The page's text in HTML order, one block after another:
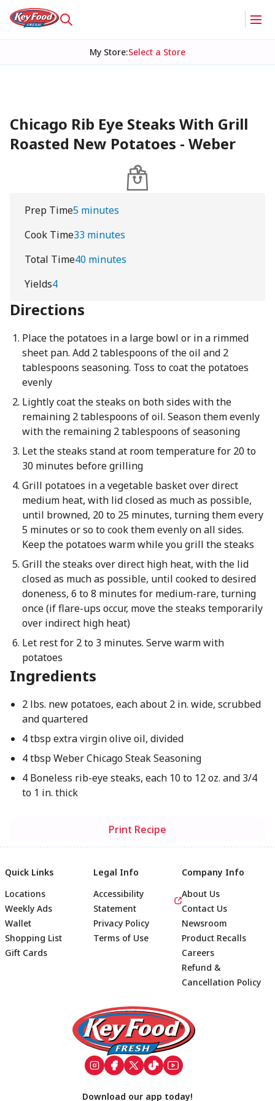
My Store:Select a Store
Chicago Rib Eye Steaks With Grill
Roasted New Potatoes - Weber
Prep Time5 minutes
Cook Time33 minutes
Total Time40 minutes
Yields4
Directions
Place the potatoes in a large bowl or in a rimmed
sheet pan. Add 2 tablespoons of the oil and 2
tablespoons seasoning. Toss to coat the potatoes
evenly
Lightly coat the steaks on both sides with the
remaining 2 tablespoons of oil. Season them evenly
with the remaining 2 tablespoons of seasoning
Let the steaks stand at room temperature for 20 to
30 minutes before grilling
Grill potatoes in a vegetable basket over direct
medium heat, with lid closed as much as possible,
until browned, 20 to 25 minutes, turning them every
5 minutes or so to cook them evenly on all sides.
Keep the potatoes warm while you grill the steaks
Grill the steaks over direct high heat, with the lid
closed as much as possible, until cooked to desired
doneness, 6 to 8 minutes for medium-rare, turning
once (if flare-ups occur, move the steaks temporarily
over indirect high heat)
Let rest for 2 to 3 minutes. Serve warm with
potatoes
Ingredients
2 lbs. new potatoes, each about 2 in. wide, scrubbed
and quartered
4 tbsp extra virgin olive oil, divided
4 tbsp Weber Chicago Steak Seasoning
4 Boneless rib-eye steaks, each 10 to 12 oz. and 3/4
to 1 in. thick
Print Recipe
Footer
Quick Links
Locations
Weekly Ads
Wallet
Shopping List
Gift Cards
Legal Info
Accessibility
Statement
Privacy Policy
Terms of Use
Company Info
About Us
Contact Us
Newsroom
Product Recalls
Careers
Refund &
Cancellation Policy
Download our app today!